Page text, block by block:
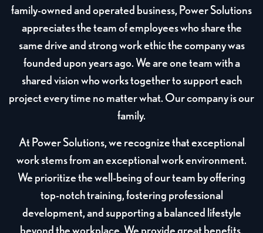
family-owned and operated business, Power Solutions
appreciates the team of employees who share the
same drive and strong work ethic the company was
founded upon years ago. We are one team with a
shared vision who works together to support each
project every time no matter what. Our company is our
family.
At Power Solutions, we recognize that exceptional
work stems from an exceptional work environment.
We prioritize the well-being of our team by offering
top-notch training, fostering professional
development, and supporting a balanced lifestyle
beyond the workplace. We provide great benefits,